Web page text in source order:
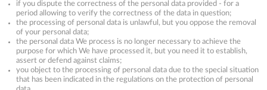
if you dispute the correctness of the personal data provided - for a
period allowing to verify the correctness of the data in question;
the processing of personal data is unlawful, but you oppose the removal
of your personal data;
the personal data We process is no longer necessary to achieve the
purpose for which We have processed it, but you need it to establish,
assert or defend against claims;
you object to the processing of personal data due to the special situation
that has been indicated in the regulations on the protection of personal